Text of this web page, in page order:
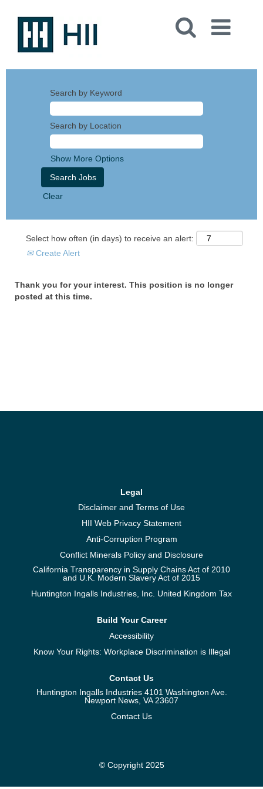
Search by Keyword
Search by Location
Show More Options
Clear
Select how often (in days) to receive an alert:
Create Alert
Thank you for your interest. This position is no longer
posted at this time.
Legal
Disclaimer and Terms of Use
HII Web Privacy Statement
Anti-Corruption Program
Conflict Minerals Policy and Disclosure
California Transparency in Supply Chains Act of 2010
and U.K. Modern Slavery Act of 2015
Huntington Ingalls Industries, Inc. United Kingdom Tax
Build Your Career
Accessibility
Know Your Rights: Workplace Discrimination is Illegal
Contact Us
Huntington Ingalls Industries 4101 Washington Ave.
Newport News, VA 23607
Contact Us
© Copyright 2025